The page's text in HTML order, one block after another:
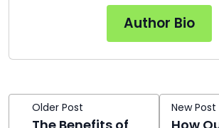
Author Bio
Older Post New Post